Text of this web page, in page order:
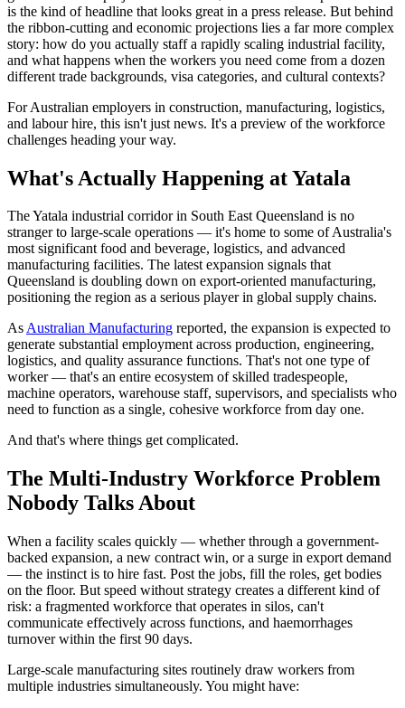
is the kind of headline that looks great in a press release. But behind
the ribbon-cutting and economic projections lies a far more complex
story: how do you actually staff a rapidly scaling industrial facility,
and what happens when the workers you need come from a dozen
different trade backgrounds, visa categories, and cultural contexts?
For Australian employers in construction, manufacturing, logistics,
and labour hire, this isn't just news. It's a preview of the workforce
challenges heading your way.
What's Actually Happening at Yatala
The Yatala industrial corridor in South East Queensland is no
stranger to large-scale operations — it's home to some of Australia's
most significant food and beverage, logistics, and advanced
manufacturing facilities. The latest expansion signals that
Queensland is doubling down on export-oriented manufacturing,
positioning the region as a serious player in global supply chains.
AsAustralian Manufacturing reported, the expansion is expected to
generate substantial employment across production, engineering,
logistics, and quality assurance functions. That's not one type of
worker — that's an entire ecosystem of skilled tradespeople,
machine operators, warehouse staff, supervisors, and specialists who
need to function as a single, cohesive workforce from day one.
And that's where things get complicated.
The Multi-Industry Workforce Problem
Nobody Talks About
When a facility scales quickly — whether through a government-
backed expansion, a new contract win, or a surge in export demand
— the instinct is to hire fast. Post the jobs, fill the roles, get bodies
on the floor. But speed without strategy creates a different kind of
risk: a fragmented workforce that operates in silos, can't
communicate effectively across functions, and haemorrhages
turnover within the first 90 days.
Large-scale manufacturing sites routinely draw workers from
multiple industries simultaneously. You might have: